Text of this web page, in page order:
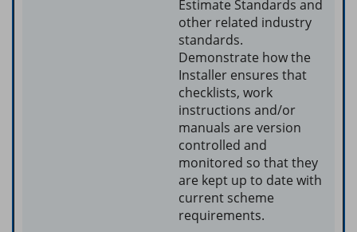
Estimate Standards and
other related industry
standards.
Demonstrate how the
Installer ensures that
checklists, work
instructions and/or
manuals are version
controlled and
monitored so that they
are kept up to date with
current scheme
requirements.